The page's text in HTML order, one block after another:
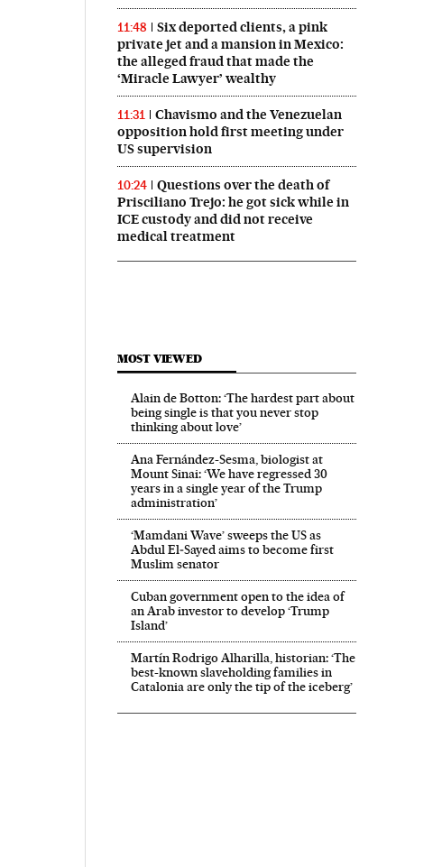
11:48
Six deported clients, a pink
private jet and a mansion in Mexico:
the alleged fraud that made the
‘Miracle Lawyer’ wealthy
11:31
Chavismo and the Venezuelan
opposition hold first meeting under
US supervision
10:24
Questions over the death of
Prisciliano Trejo: he got sick while in
ICE custody and did not receive
medical treatment
MOST VIEWED
Alain de Botton: ‘The hardest part about
being single is that you never stop
thinking about love’
Ana Fernández-Sesma, biologist at
Mount Sinai: ‘We have regressed 30
years in a single year of the Trump
administration’
‘Mamdani Wave’ sweeps the US as
Abdul El‑Sayed aims to become first
Muslim senator
Cuban government open to the idea of
an Arab investor to develop ‘Trump
Island’
Martín Rodrigo Alharilla, historian: ‘The
best-known slaveholding families in
Catalonia are only the tip of the iceberg’